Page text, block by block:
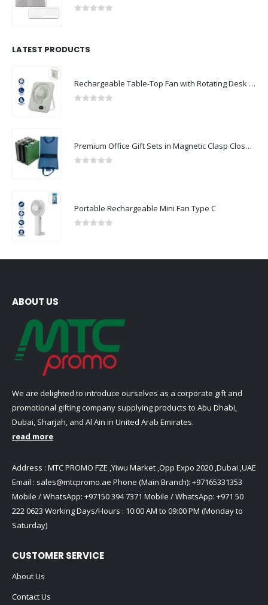
LATEST PRODUCTS
Rechargeable Table-Top Fan with Rotating Desk Stand, Compact & Portable, Type-C
Premium Office Gift Sets in Magnetic Clasp Closure & Ribbon Handle Box
Portable Rechargeable Mini Fan Type C
ABOUT US
We are delighted to introduce ourselves as a corporate gift and
promotional gifting company supplying products to Abu Dhabi,
Dubai, Sharjah, and Al Ain in United Arab Emirates.
read more
Address : MTC PROMO FZE ,Yiwu Market ,Opp Expo 2020 ,Dubai ,UAE
Email : sales@mtcpromo.ae Phone (Main Branch): +97165331353
Mobile / WhatsApp: +97150 394 7371 Mobile / WhatsApp: +971 50
222 0623 Working Days/Hours : 10:00 AM to 09:00 PM (Monday to
Saturday)
CUSTOMER SERVICE
About Us
Contact Us